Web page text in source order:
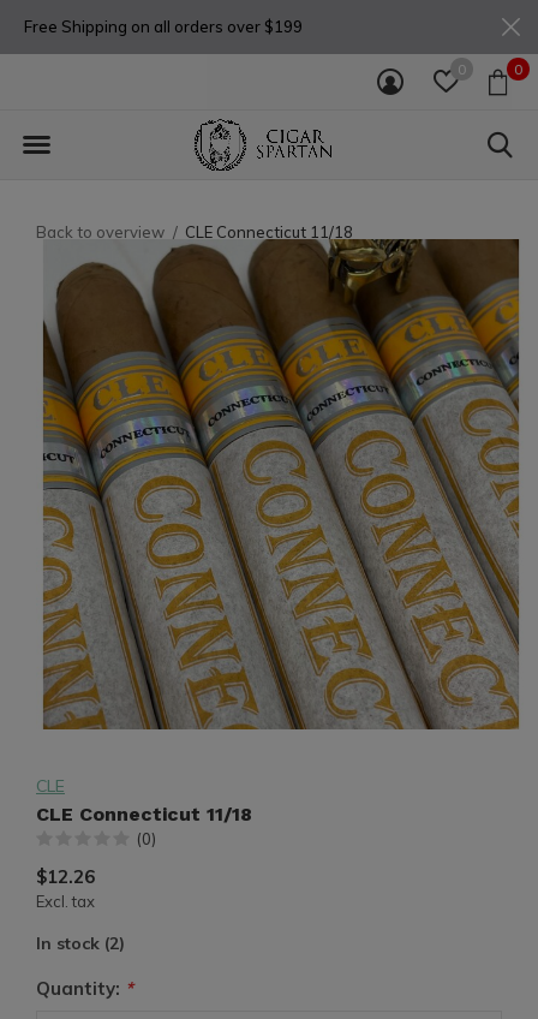
0 0
Free Shipping on all orders over $199
Back to overview CLE Connecticut 11/18
CLE
CLE Connecticut 11/18
(0)
$12.26
Excl. tax
In stock (2)
Quantity: *